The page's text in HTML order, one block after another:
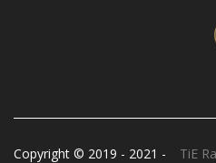
Copyright © 2019 - 2021 -
TiE